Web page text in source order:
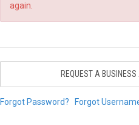
again.
REQUEST A
Forgot Password? Forgot